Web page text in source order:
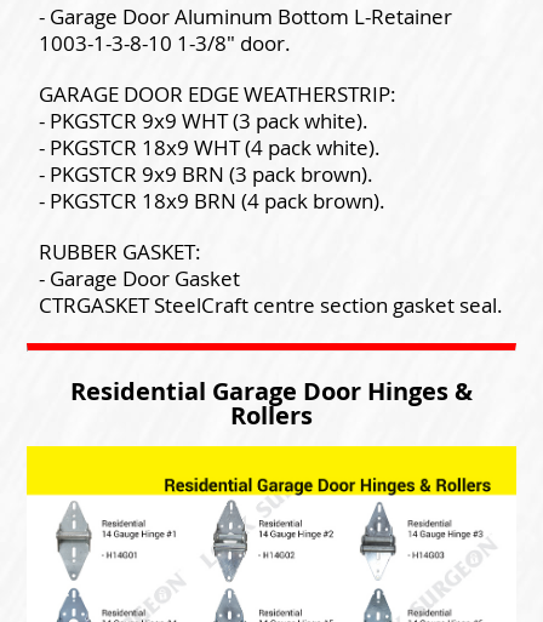
- Garage Door Aluminum Bottom L-Retainer
1003-1-3-8-10 1-3/8" door.
GARAGE DOOR EDGE WEATHERSTRIP:
- PKGSTCR 9x9 WHT (3 pack white).
- PKGSTCR 18x9 WHT (4 pack white).
- PKGSTCR 9x9 BRN (3 pack brown).
- PKGSTCR 18x9 BRN (4 pack brown).
RUBBER GASKET:
- Garage Door Gasket
CTRGASKET SteelCraft centre section gasket seal.
Residential Garage Door Hinges &
Rollers